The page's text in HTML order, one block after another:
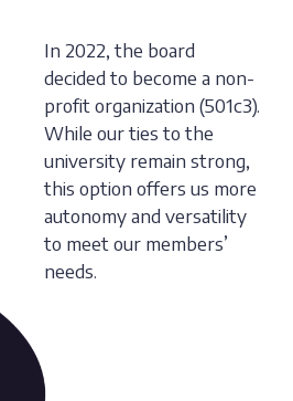
In 2022, the board
decided to become a non-
profit organization (501c3).
While our ties to the
university remain strong,
this option offers us more
autonomy and versatility
to meet our members’
needs.